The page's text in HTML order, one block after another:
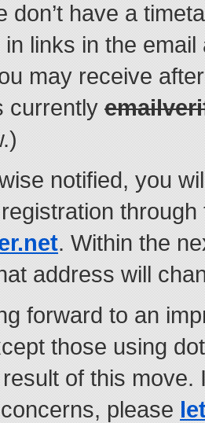
don’t have a
links in the
may receive
currently
notified, you
. Within the
address will
forward to an
those using
of this move.
please